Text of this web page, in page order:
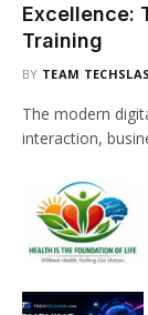
Excellence:
Training
BY TEAM
The modern
interaction,